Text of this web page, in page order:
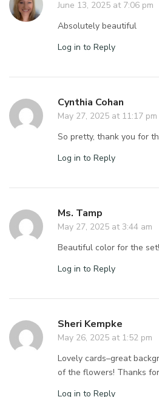
June 13, 2025 at 7:06 pm
Absolutely beautiful
Log in to Reply
Cynthia Cohan
May 27, 2025 at 11:17 pm
So pretty, thank you for
Log in to Reply
Ms. Tamp
May 27, 2025 at 3:44 am
Beautiful color for the set!
Log in to Reply
Sheri Kempke
May 26, 2025 at 1:52 pm
Lovely cards–great
of the flowers! Thanks
Log in to Reply